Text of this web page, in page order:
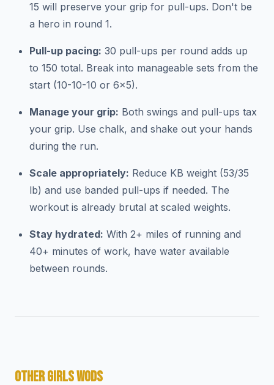
15 will preserve your grip for pull-ups. Don't be
a hero in round 1.
Pull-up pacing: 30 pull-ups per round adds up
to 150 total. Break into manageable sets from the
start (10-10-10 or 6x5).
Manage your grip: Both swings and pull-ups tax
your grip. Use chalk, and shake out your hands
during the run.
Scale appropriately: Reduce KB weight (53/35
lb) and use banded pull-ups if needed. The
workout is already brutal at scaled weights.
Stay hydrated: With 2+ miles of running and
40+ minutes of work, have water available
between rounds.
OTHER GIRLS WODS